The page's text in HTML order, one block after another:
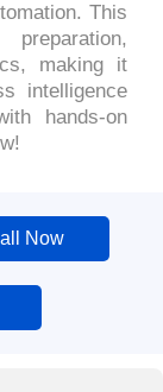
This
making it
intelligence
hands-on
Now